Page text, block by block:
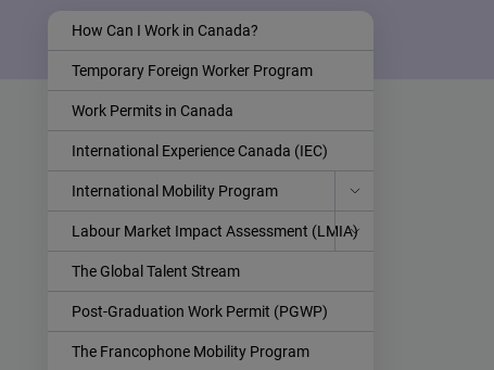
How Can I Work in Canada?
Temporary Foreign Worker Program
Work Permits in Canada
International Experience Canada (IEC)
International Mobility Program
Labour Market Impact Assessment (LMIA)
The Global Talent Stream
Post-Graduation Work Permit (PGWP)
The Francophone Mobility Program